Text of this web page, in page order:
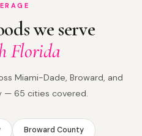
we serve
Florida
Miami-Dade, Broward, and
— 65 cities covered.
Broward County